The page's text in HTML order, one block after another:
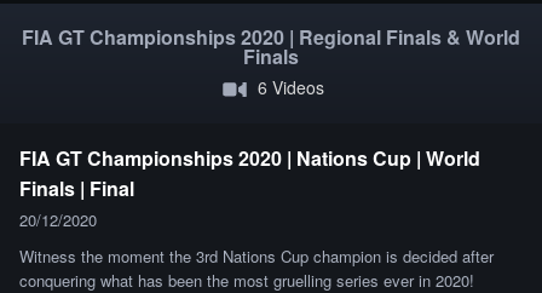
FIA GT Championships 2020 | Regional Finals & World
Finals
6 Videos
FIA GT Championships 2020 | Nations Cup | World
Finals | Final
20/12/2020
Witness the moment the 3rd Nations Cup champion is decided after
conquering what has been the most gruelling series ever in 2020!